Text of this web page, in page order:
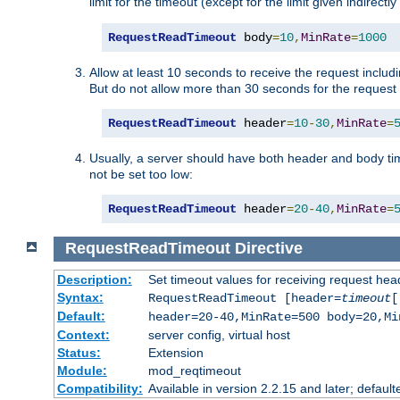
RequestReadTimeout body=10,MinRate=1000
Allow at least 10 seconds to receive the request
But do not allow more than 30 seconds for the
RequestReadTimeout header=10-30,MinRate=
Usually, a server should have both header and body
not be set too low:
RequestReadTimeout header=20-40,MinRate=
RequestReadTimeout Directive
Description:
Set timeout values for receiving request
Syntax:
RequestReadTimeout [header=timeout
Default:
header=20-40,MinRate=500
Context:
server config, virtual host
Status:
Extension
Module:
mod_reqtimeout
Compatibility: Available in version 2.2.15 and later;